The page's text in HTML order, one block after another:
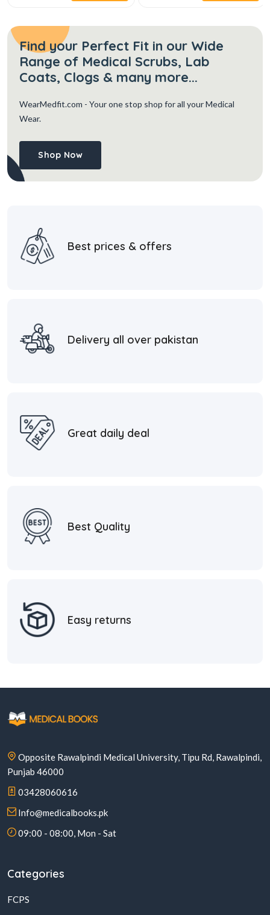
Find your Perfect Fit in our Wide
Range of Medical Scrubs, Lab
Coats, Clogs & many more...
WearMedfit.com - Your one stop shop for all your Medical
Wear.
Shop Now
Best prices & offers
Delivery all over pakistan
Great daily deal
Best Quality
Easy returns
Opposite Rawalpindi Medical University, Tipu Rd, Rawalpindi,
Punjab 46000
03428060616
Info@medicalbooks.pk
09:00 - 08:00, Mon - Sat
Categories
FCPS